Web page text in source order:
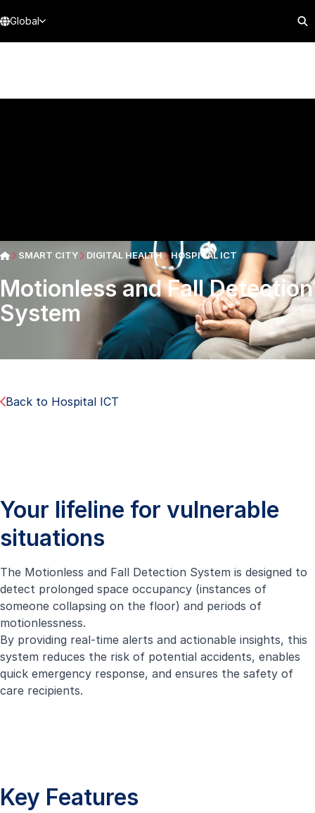
Global
SMART CITY DIGITAL HEALTH HOSPITAL ICT
Motionless and Fall Detection
System
Back to Hospital ICT
Your lifeline for vulnerable
situations
The Motionless and Fall Detection System is designed to
detect prolonged space occupancy (instances of
someone collapsing on the floor) and periods of
motionlessness.
By providing real-time alerts and actionable insights, this
system reduces the risk of potential accidents, enables
quick emergency response, and ensures the safety of
care recipients.
Key Features